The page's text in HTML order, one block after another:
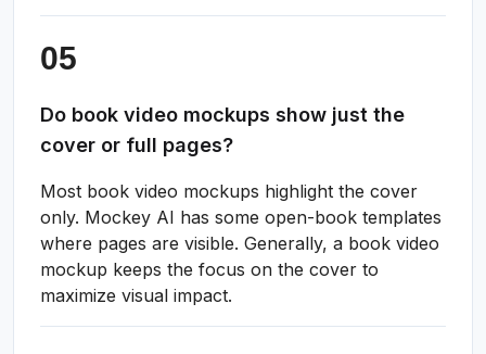
Do book video mockups show just the
cover or full pages?
Most book video mockups highlight the cover
only. Mockey AI has some open-book templates
where pages are visible. Generally, a book video
mockup keeps the focus on the cover to
maximize visual impact.